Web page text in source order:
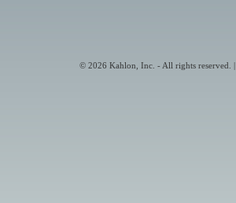
© 2026 Kahlon, Inc. - All rights reserved. |